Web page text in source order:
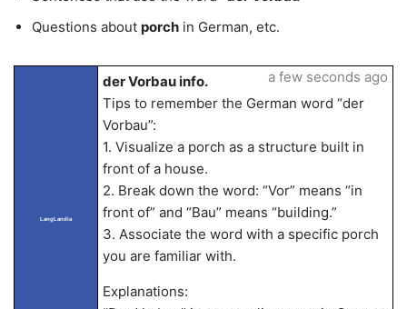
Questions about porch in German, etc.
LangLandia
der Vorbau info.
Tips to remember the German word “der
Vorbau”:
1. Visualize a porch as a structure built in
front of a house.
2. Break down the word: “Vor” means “in
front of” and “Bau” means “building.”
3. Associate the word with a specific porch
you are familiar with.
Explanations:
a few seconds ago